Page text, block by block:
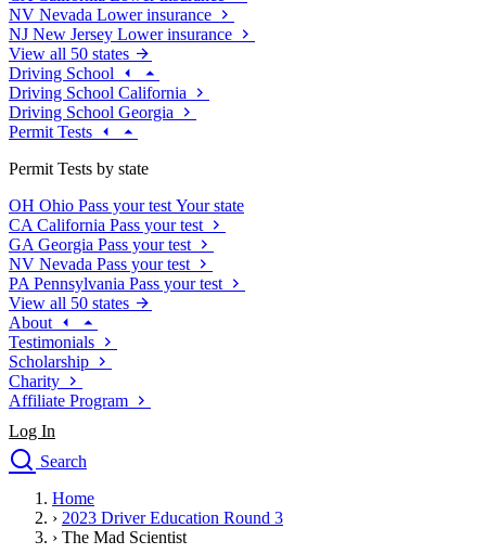
NV Nevada Lower insurance
NJ New Jersey Lower insurance
View all 50 states
Driving School
Driving School California
Driving School Georgia
Permit Tests
Permit Tests by state
OH Ohio Pass your test Your state
CA California Pass your test
GA Georgia Pass your test
NV Nevada Pass your test
PA Pennsylvania Pass your test
View all 50 states
About
Testimonials
Scholarship
Charity
Affiliate Program
Log In
Search
Drivers Ed
Traffic School Online
Home
› 2023 Driver Education Round 3
› The Mad Scientist